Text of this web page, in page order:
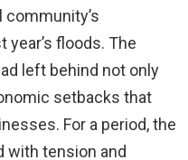
community’s
floods. The
left behind not only
setbacks that
For a period, the
with tension and